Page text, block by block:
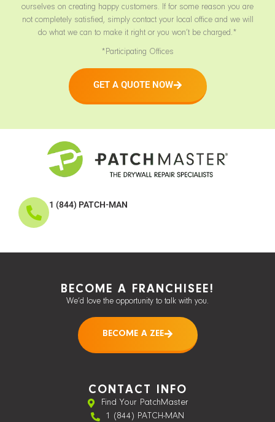
ourselves on creating happy customers. If for some reason you are
not completely satisfied, simply contact your local office and we will
do what we can to make it right or you won’t be charged.*
*Participating Offices
GET A QUOTE NOW
1 (844) PATCH-MAN
BECOME A FRANCHISEE!
We’d love the opportunity to talk with you.
BECOME A ZEE
CONTACT INFO
Find Your PatchMaster
1 (844) PATCH-MAN